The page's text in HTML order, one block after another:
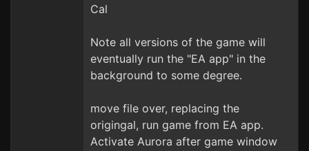
Cal
Note all versions of the game will
eventually run the "EA app" in the
background to some degree.
move file over, replacing the
origingal, run game from EA app.
Activate Aurora after game window